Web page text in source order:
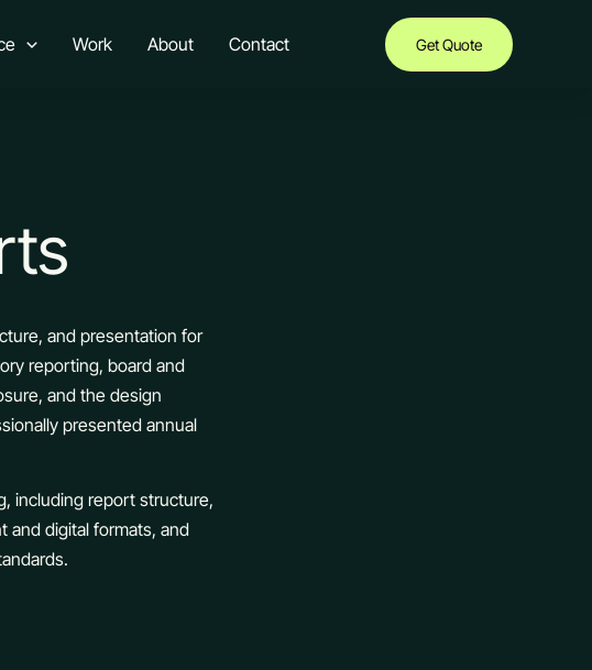
Work About Contact Get Quote
and presentation for
reporting, board and
and the design
presented annual
including report structure,
and digital formats, and